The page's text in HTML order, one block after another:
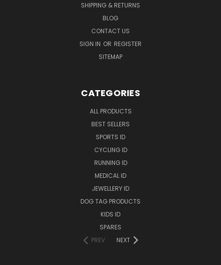
SHIPPING & RETURNS
BLOG
CONTACT US
SIGN IN OR REGISTER
SITEMAP
CATEGORIES
ALL PRODUCTS
BEST SELLERS
SPORTS ID
CYCLING ID
RUNNING ID
MEDICAL ID
JEWELLERY ID
DOG TAG PRODUCTS
KIDS ID
SPARES
PREV
NEXT